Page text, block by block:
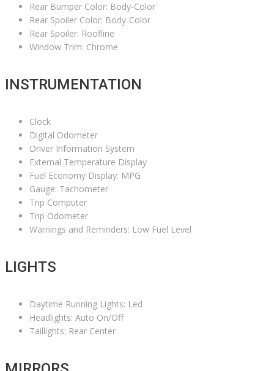
Rear Bumper Color: Body-Color
Rear Spoiler Color: Body-Color
Rear Spoiler: Roofline
Window Trim: Chrome
INSTRUMENTATION
Clock
Digital Odometer
Driver Information System
External Temperature Display
Fuel Economy Display: MPG
Gauge: Tachometer
Trip Computer
Trip Odometer
Warnings and Reminders: Low Fuel Level
LIGHTS
Daytime Running Lights: Led
Headlights: Auto On/Off
Taillights: Rear Center